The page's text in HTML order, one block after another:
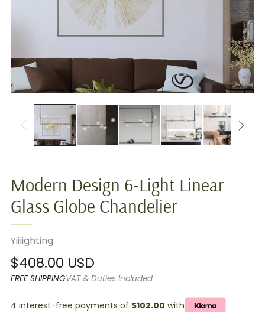
Modern Design 6-Light Linear
Glass Globe Chandelier
Yiilighting
Regular
price
$408.00 USD
FREE SHIPPINGVAT & Duties Included
4 interest-free payments of $102.00 with